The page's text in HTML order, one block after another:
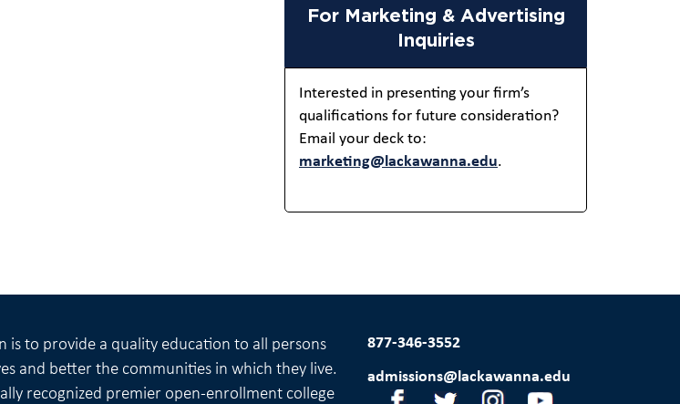
For Marketing & Advertising
Inquiries
Interested in presenting your firm’s
qualifications for future consideration?
Email your deck to:
marketing@lackawanna.edu.
is to provide a quality education to all persons
and better the communities in which they live.
recognized premier open-enrollment college
877-346-3552
admissions@lackawanna.edu